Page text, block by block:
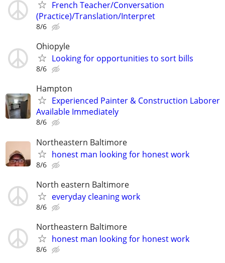
French Teacher/Conversation
(Practice)/Translation/Interpret
8/6
Ohiopyle
Looking for opportunities to sort bills
8/6
Hampton
Experienced Painter & Construction Laborer
Available Immediately
8/6
Northeastern Baltimore
honest man looking for honest work
8/6
North eastern Baltimore
everyday cleaning work
8/6
Northeastern Baltimore
honest man looking for honest work
8/6